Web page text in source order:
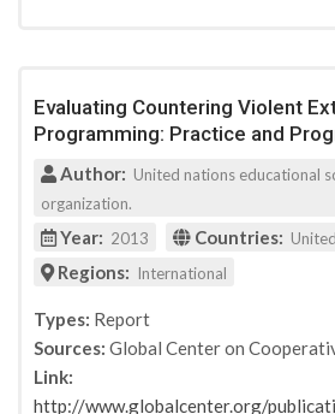
Evaluating Countering Violent
Programming: Practice and
Author: United nations educational
organization.
Year: 2013 Countries:
Regions: International
Types: Report
Sources: Global Center on
Link:
http://www.globalcenter.org/